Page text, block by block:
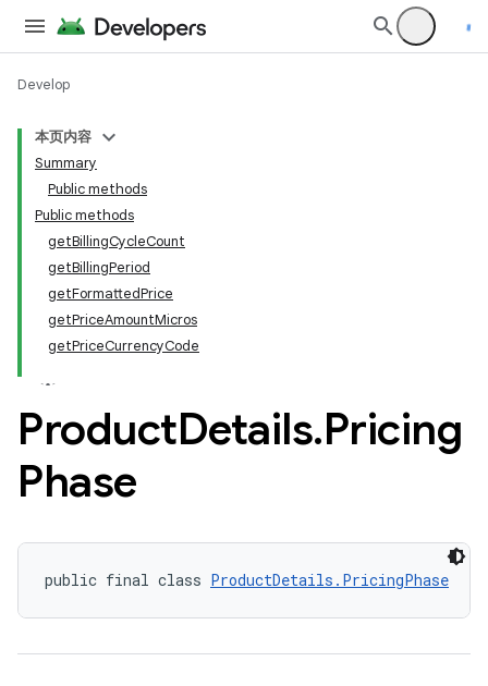
Develop
本页内容
Summary
Public methods
Public methods
getBillingCycleCount
getBillingPeriod
getFormattedPrice
getPriceAmountMicros
getPriceCurrencyCode
ProductDetails.Pricing
Phase
public final class ProductDetails.PricingPhase